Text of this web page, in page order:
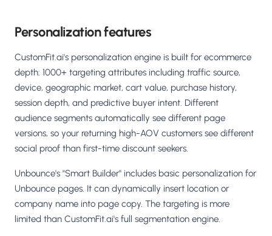
Personalization features
CustomFit.ai's personalization engine is built for ecommerce
depth: 1000+ targeting attributes including traffic source,
device, geographic market, cart value, purchase history,
session depth, and predictive buyer intent. Different
audience segments automatically see different page
versions, so your returning high-AOV customers see different
social proof than first-time discount seekers.
Unbounce's "Smart Builder" includes basic personalization for
Unbounce pages. It can dynamically insert location or
company name into page copy. The targeting is more
limited than CustomFit.ai's full segmentation engine.